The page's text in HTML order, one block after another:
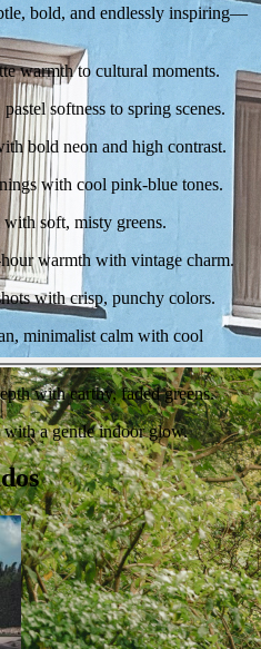
bold, and endlessly inspiring—
warmth to cultural moments.
softness to spring scenes.
bold neon and high contrast.
with cool pink-blue tones.
soft, misty greens.
warmth with vintage charm.
with crisp, punchy colors.
minimalist calm with cool
with earthy, faded greens.
a gentle indoor glow.